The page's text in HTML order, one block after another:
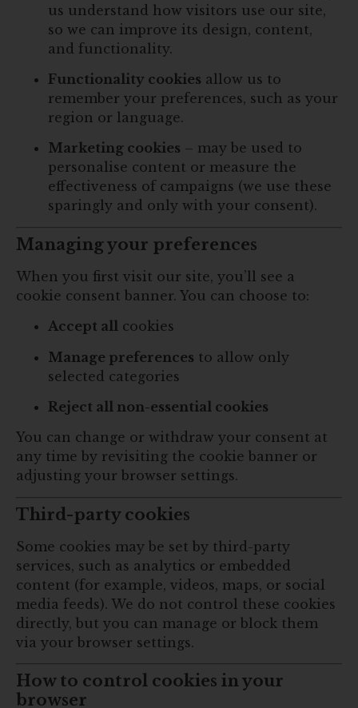
us understand how visitors use our site,
so we can improve its design, content,
and functionality.
Functionality cookies allow us to
remember your preferences, such as your
region or language.
Marketing cookies – may be used to
personalise content or measure the
effectiveness of campaigns (we use these
sparingly and only with your consent).
Managing your preferences
When you first visit our site, you’ll see a
cookie consent banner. You can choose to:
Accept all cookies
Manage preferences to allow only
selected categories
Reject all non-essential cookies
You can change or withdraw your consent at
any time by revisiting the cookie banner or
adjusting your browser settings.
Third-party cookies
Some cookies may be set by third-party
services, such as analytics or embedded
content (for example, videos, maps, or social
media feeds). We do not control these cookies
directly, but you can manage or block them
via your browser settings.
How to control cookies in your
browser